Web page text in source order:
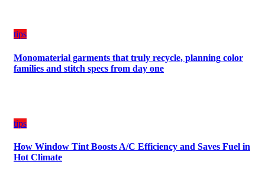
tips
Monomaterial garments that truly recycle, planning color
families and stitch specs from day one
tips
How Window Tint Boosts A/C Efficiency and Saves Fuel in
Hot Climate